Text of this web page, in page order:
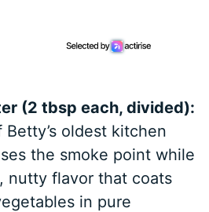
(2 tbsp each, divided):
oldest kitchen
the smoke point while
nutty flavor that coats
in pure